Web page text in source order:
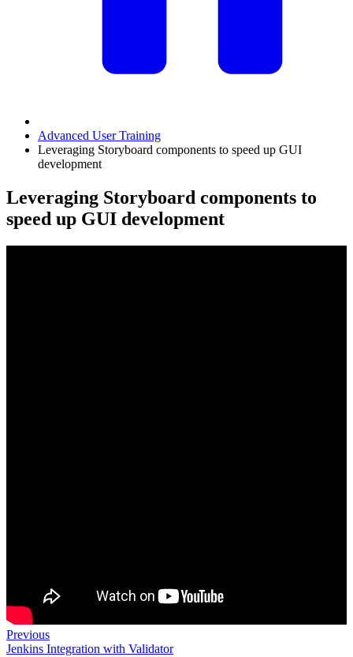
Advanced User Training
Leveraging Storyboard components to speed up GUI
development
Leveraging Storyboard components to
speed up GUI development
Previous
Jenkins Integration with Validator